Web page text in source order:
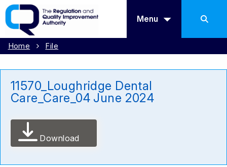
Menu
Home File
11570_Loughridge Dental
Care_Care_04 June 2024
Download